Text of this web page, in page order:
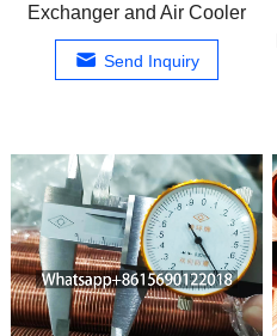
Exchanger and Air Cooler
Send Inquiry